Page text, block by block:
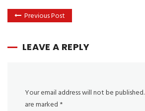
Previous Post
LEAVE A REPLY
Your email address will not be published.
are marked *